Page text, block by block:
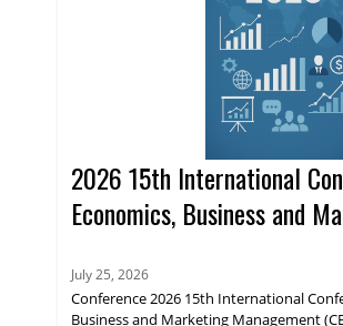
2026 15th International
Economics, Business and
July 25, 2026
Conference 2026 15th International
Business and Marketing Management